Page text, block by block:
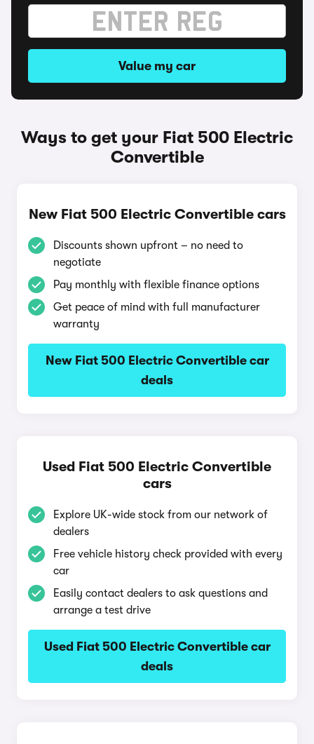
Value my car
Ways to get your Fiat 500 Electric
Convertible
New Fiat 500 Electric Convertible cars
Discounts shown upfront – no need to
negotiate
Pay monthly with flexible finance options
Get peace of mind with full manufacturer
warranty
New Fiat 500 Electric Convertible car
deals
Used Fiat 500 Electric Convertible
cars
Explore UK-wide stock from our network of
dealers
Free vehicle history check provided with every
car
Easily contact dealers to ask questions and
arrange a test drive
Used Fiat 500 Electric Convertible car
deals